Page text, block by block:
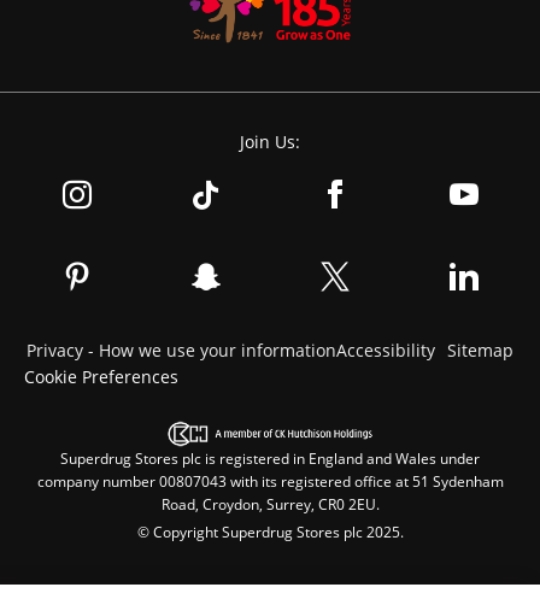
Join Us:
Privacy - How we use your informationAccessibility Sitemap
Cookie Preferences
Superdrug Stores plc is registered in England and Wales under
company number 00807043 with its registered office at 51 Sydenham
Road, Croydon, Surrey, CR0 2EU.
© Copyright Superdrug Stores plc 2025.